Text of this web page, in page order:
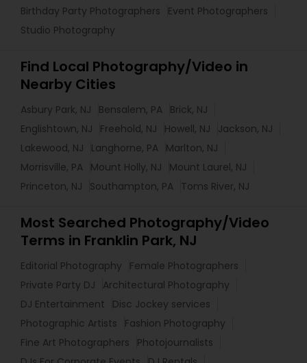
Birthday Party Photographers
Event Photographers
Studio Photography
Find Local Photography/Video in
Nearby Cities
Asbury Park, NJ Bensalem, PA Brick, NJ
Englishtown, NJ
Freehold, NJ Howell, NJ
Jackson, NJ
Lakewood, NJ
Langhorne, PA Marlton, NJ
Morrisville, PA Mount Holly, NJ
Mount Laurel, NJ
Princeton, NJ
Southampton, PA Toms River, NJ
Most Searched Photography/Video
Terms in Franklin Park, NJ
Editorial Photography
Female Photographers
Private Party DJ
Architectural Photography
DJ Entertainment
Disc Jockey services
Photographic Artists
Fashion Photography
Fine Art Photographers
Photojournalists